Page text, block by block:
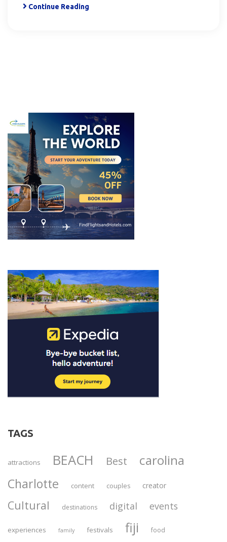
Continue Reading
TAGS
attractions BEACH Best carolina
Charlotte content couples creator
Cultural destinations digital events
experiences family festivals fiji food